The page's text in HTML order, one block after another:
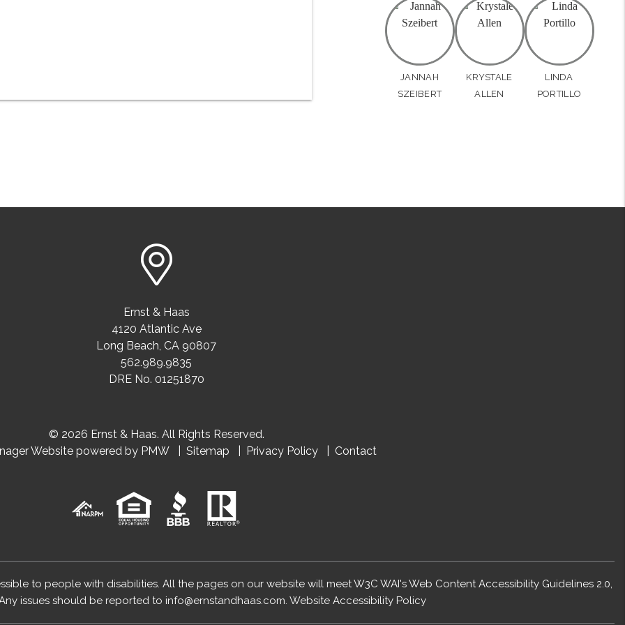
JANNAH
SZEIBERT
KRYSTALE
ALLEN
LINDA
PORTILLO
Ernst & Haas
4120 Atlantic Ave
Long Beach, CA 90807
562.989.9835
DRE No. 01251870
© 2026 Ernst & Haas. All Rights Reserved.
Website powered by PMW Sitemap Privacy Policy Contact
to people with disabilities. All the pages on our website will meet W3C WAI's Web Content Accessibility Guidelines 2.0,
issues should be reported to info@ernstandhaas.com. Website Accessibility Policy